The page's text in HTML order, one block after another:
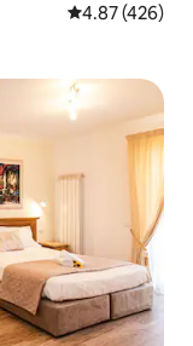
4.87 out of 5
4.87 (426)